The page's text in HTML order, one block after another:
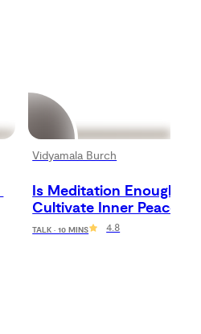
Vidyamala Burch
Is Meditation Enough to
Cultivate Inner Peace?
TALK · 10 MINS 4.8